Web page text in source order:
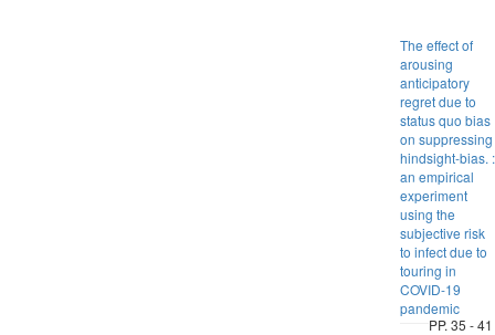
The effect of
arousing
anticipatory
regret due to
status quo bias
on suppressing
hindsight-bias. :
an empirical
experiment
using the
subjective risk
to infect due to
touring in
COVID-19
pandemic
PP. 35 - 41